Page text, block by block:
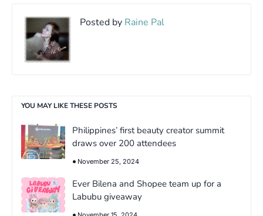
Posted by Raine Pal
YOU MAY LIKE THESE POSTS
Philippines’ first beauty creator summit
draws over 200 attendees
November 25, 2024
Ever Bilena and Shopee team up for a
Labubu giveaway